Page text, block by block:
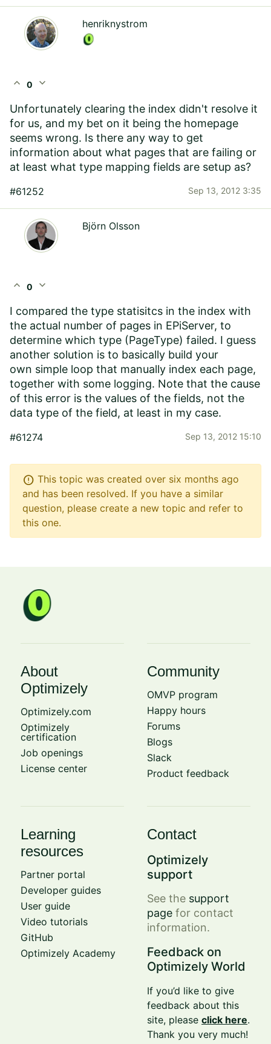
henriknystrom
expand_less 0 expand_more
Unfortunately clearing the index didn't resolve it
for us, and my bet on it being the homepage
seems wrong. Is there any way to get
information about what pages that are failing or
at least what type mapping fields are setup as?
#61252 Sep 13, 2012 3:35
Björn Olsson
expand_less 0 expand_more
I compared the type statisitcs in the index with
the actual number of pages in EPiServer, to
determine which type (PageType) failed. I guess
another solution is to basically build your
own simple loop that manually index each page,
together with some logging. Note that the cause
of this error is the values of the fields, not the
data type of the field, at least in my case.
#61274 Sep 13, 2012 15:10
error This topic was created over six months ago
and has been resolved. If you have a similar
question, please create a new topic and refer to
this one.
About
Optimizely
Optimizely.com
Optimizely
certification
Job openings
License center
Community
OMVP program
Happy hours
Forums
Blogs
Slack
Product feedback
Learning
resources
Partner portal
Developer guides
User guide
Video tutorials
GitHub
Optimizely Academy
Contact
Optimizely
support
See the support
page for contact
information.
Feedback on
Optimizely World
If you’d like to give
feedback about this
site, pleaseclick here.
Thank you very much!